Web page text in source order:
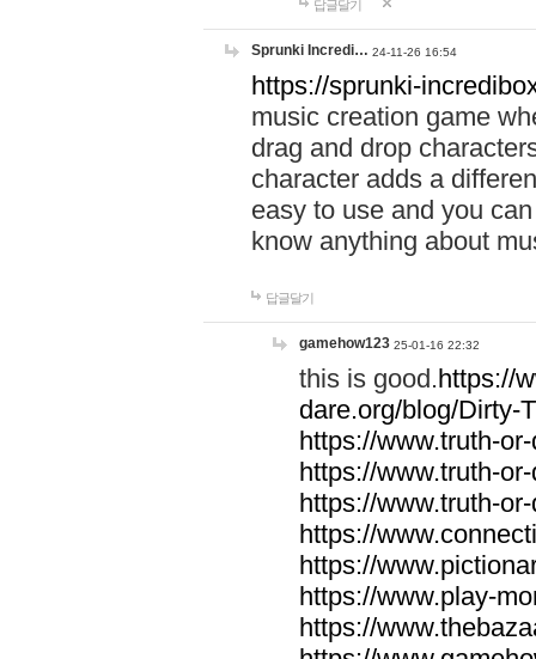
답글달기
Sprunki Incredi… 24-11-26 16:54
https://sprunki-
music creation game
drag and drop
character adds a
easy to use and you
know anything about
답글달기
gamehow123 25-01-16 22:32
this is good.https://
dare.org/blog/Dirty-
https://www.truth-
https://www.truth-
https://www.truth-
https://
https://
https://www.play-
https://